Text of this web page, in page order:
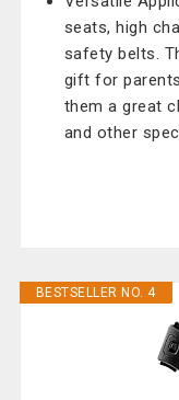
seats, high
safety belts.
gift for
them a great
and other
BESTSELLER NO. 4